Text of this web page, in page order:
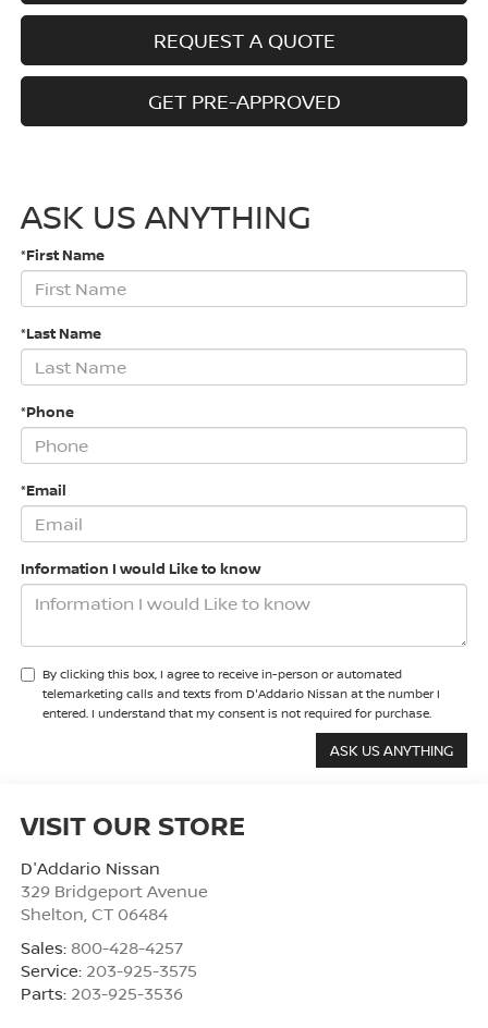
REQUEST A QUOTE
GET PRE-APPROVED
ASK US ANYTHING
*First Name
*Last Name
*Phone
*Email
Information I would Like to know
By clicking this box, I agree to receive in-person or automated
telemarketing calls and texts from D'Addario Nissan at the number I
entered. I understand that my consent is not required for purchase.
VISIT OUR STORE
D'Addario Nissan
329 Bridgeport Avenue
Shelton CT 06484
Sales: 800-428-4257
Service: 203-925-3575
Parts: 203-925-3536